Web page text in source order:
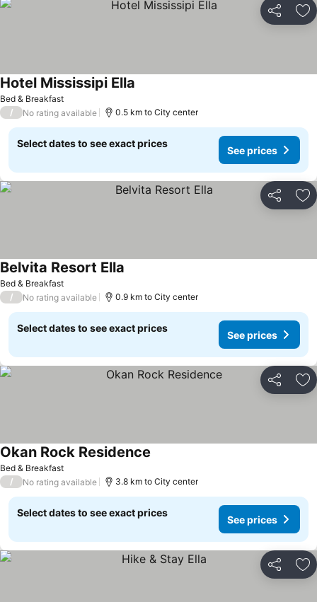
Share
Bed & Breakfast
Hotel Mississipi Ella
/ No rating available 0.5 km to City center
Select dates to see exact prices
See prices
Share
Bed & Breakfast
Belvita Resort Ella
/ No rating available 0.9 km to City center
Select dates to see exact prices
See prices
Share
Bed & Breakfast
Okan Rock Residence
/ No rating available 3.8 km to City center
Select dates to see exact prices
See prices
Share